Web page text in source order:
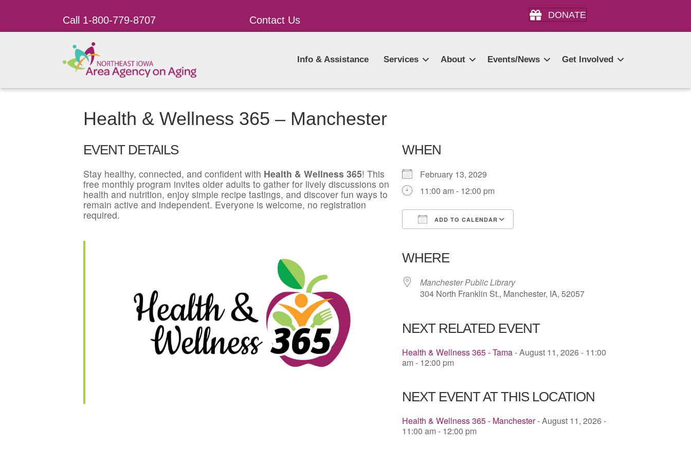
Call 1-800-779-8707 Contact Us DONATE
Info & Assistance Services About Events/News Get Involved
Health & Wellness 365 – Manchester
EVENT DETAILS
Stay healthy, connected, and confident with Health & Wellness 365! This
free monthly program invites older adults to gather for lively discussions on
health and nutrition, enjoy simple recipe tastings, and discover fun ways to
remain active and independent. Everyone is welcome, no registration
required.
WHEN
February 13, 2029
11:00 am - 12:00 pm
ADD TO CALENDAR
WHERE
Manchester Public Library
304 North Franklin St., Manchester, IA, 52057
NEXT RELATED EVENT
Health & Wellness 365 - Tama- August 11, 2026 - 11:00
am - 12:00 pm
NEXT EVENT AT THIS LOCATION
Health & Wellness 365 - Manchester- August 11, 2026 -
11:00 am - 12:00 pm